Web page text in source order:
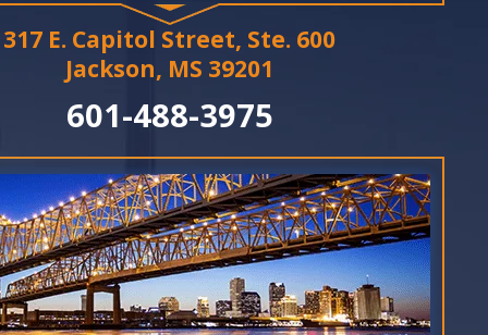
317 E. Capitol Street, Ste. 600
Jackson, MS 39201
601-488-3975